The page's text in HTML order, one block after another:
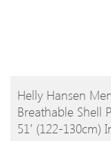
BUY
Helly Hansen
Breathable Shell
51′ (122-130cm)